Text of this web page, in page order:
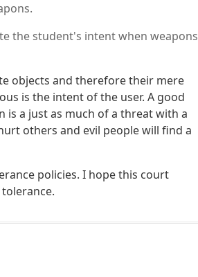
the student's intent when weapons
objects and therefore their mere
is the intent of the user. A good
is a just as much of a threat with a
others and evil people will find a
policies. I hope this court